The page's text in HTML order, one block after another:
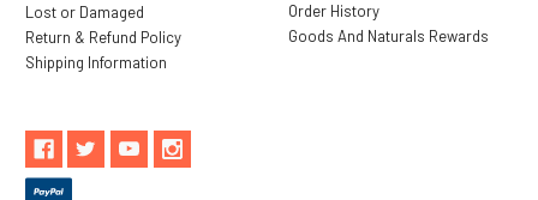
Lost or Damaged
Return & Refund Policy
Shipping Information
Order History
Goods And Naturals Rewards